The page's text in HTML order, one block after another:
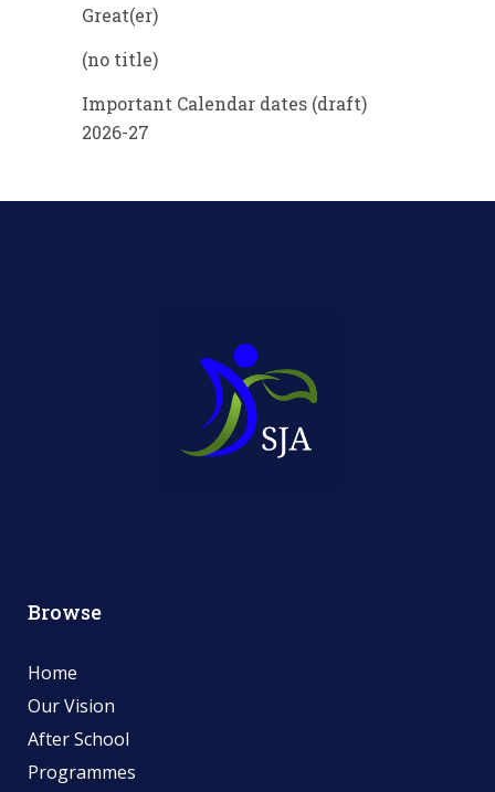
Great(er)
(no title)
Important Calendar dates (draft)
2026-27
Browse
Home
Our Vision
After School
Programmes